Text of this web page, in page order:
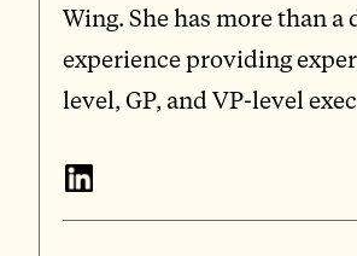
Wing. She has more than a
experience providing
level, GP, and VP-level